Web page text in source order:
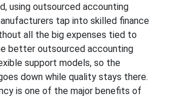
using outsourced accounting
tap into skilled finance
all the big expenses tied to
better outsourced accounting
support models, so the
down while quality stays there.
is one of the major benefits of